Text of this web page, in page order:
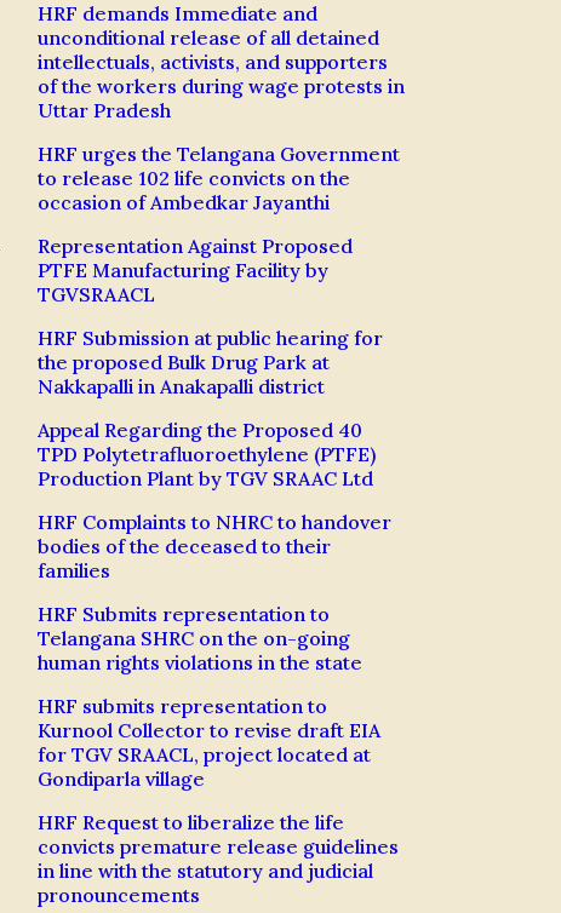
HRF demands Immediate and
unconditional release of all detained
intellectuals, activists, and supporters
of the workers during wage protests in
Uttar Pradesh
HRF urges the Telangana Government
to release 102 life convicts on the
occasion of Ambedkar Jayanthi
Representation Against Proposed
PTFE Manufacturing Facility by
TGVSRAACL
HRF Submission at public hearing for
the proposed Bulk Drug Park at
Nakkapalli in Anakapalli district
Appeal Regarding the Proposed 40
TPD Polytetrafluoroethylene (PTFE)
Production Plant by TGV SRAAC Ltd
HRF Complaints to NHRC to handover
bodies of the deceased to their
families
HRF Submits representation to
Telangana SHRC on the on-going
human rights violations in the state
HRF submits representation to
Kurnool Collector to revise draft EIA
for TGV SRAACL, project located at
Gondiparla village
HRF Request to liberalize the life
convicts premature release guidelines
in line with the statutory and judicial
pronouncements